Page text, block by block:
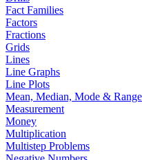
Fact Families
Factors
Fractions
Grids
Lines
Line Graphs
Line Plots
Mean, Median, Mode & Range
Measurement
Money
Multiplication
Multistep Problems